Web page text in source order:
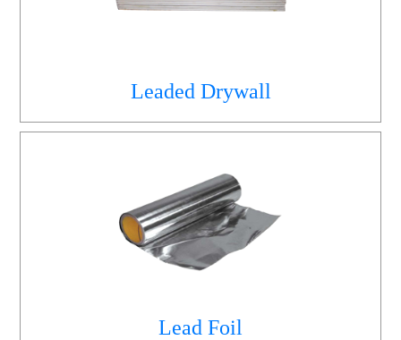
Leaded Drywall
Lead Foil